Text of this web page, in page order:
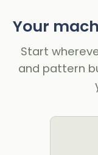
Your
Start
and pattern